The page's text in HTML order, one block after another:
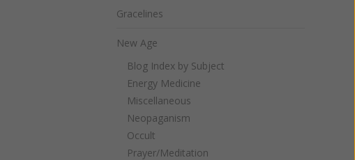
Gracelines
New Age
Blog Index by Subject
Energy Medicine
Miscellaneous
Neopaganism
Occult
Prayer/Meditation